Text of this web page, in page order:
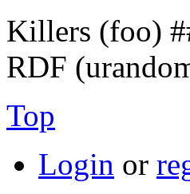
Killers (foo)
RDF
Top
Login or